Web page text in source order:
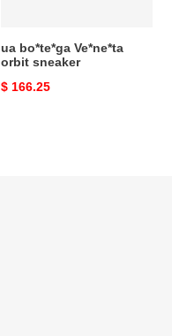
ua bo*te*ga Ve*ne*ta
orbit sneaker
Original
$ 166.25